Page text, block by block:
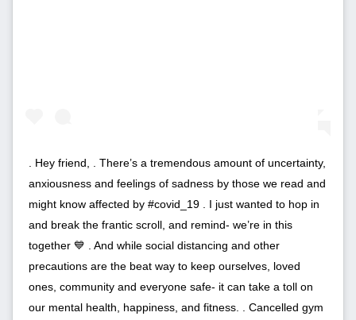
. Hey friend, . There’s a tremendous amount of uncertainty,
anxiousness and feelings of sadness by those we read and
might know affected by #covid_19 . I just wanted to hop in
and break the frantic scroll, and remind- we’re in this
together 💙 . And while social distancing and other
precautions are the beat way to keep ourselves, loved
ones, community and everyone safe- it can take a toll on
our mental health, happiness, and fitness. . Cancelled gym